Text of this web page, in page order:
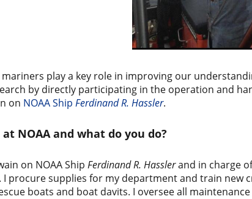
mariners play a key role in improving our
by directly participating in the operation and
on NOAA Ship Ferdinand R. Hassler.
NOAA and what do you do?
on NOAA Ship Ferdinand R. Hasslerand in charge
procure supplies for my department and train new
boats and boat davits. I oversee all